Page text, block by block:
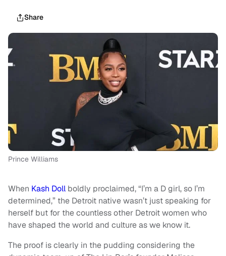
Share
Prince Williams
When Kash Doll boldly proclaimed, “I’m a D girl, so I’m
determined,” the Detroit native wasn’t just speaking for
herself but for the countless other Detroit women who
have shaped the world and culture as we know it.
The proof is clearly in the pudding considering the